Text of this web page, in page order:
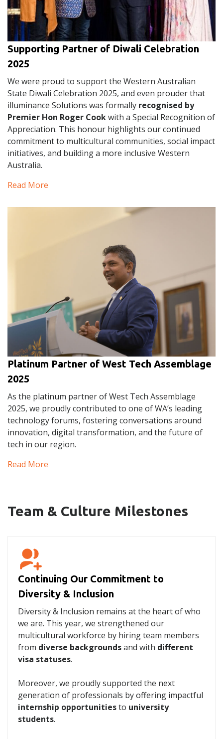
Supporting Partner of Diwali Celebration
2025
We were proud to support the Western Australian
State Diwali Celebration 2025, and even prouder that
illuminance Solutions was formally recognised by
Premier Hon Roger Cookwith a Special Recognition of
Appreciation. This honour highlights our continued
commitment to multicultural communities, social impact
initiatives, and building a more inclusive Western
Australia.
Read More
Platinum Partner of West Tech Assemblage
2025
As the platinum partner of West Tech Assemblage
2025, we proudly contributed to one of WA’s leading
technology forums, fostering conversations around
innovation, digital transformation, and the future of
tech in our region.
Read More
Team & Culture Milestones
Continuing Our Commitment to
Diversity & Inclusion
Diversity & Inclusion remains at the heart of who
we are. This year, we strengthened our
multicultural workforce by hiring team members
from diverse backgroundsand with different
visa statuses.
Moreover, we proudly supported the next
generation of professionals by offering impactful
internship opportunitiesto university
students.